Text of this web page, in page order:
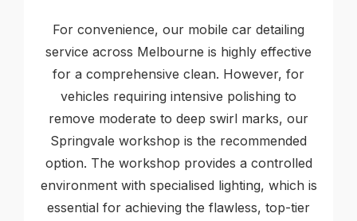
For convenience, our mobile car detailing
service across Melbourne is highly effective
for a comprehensive clean. However, for
vehicles requiring intensive polishing to
remove moderate to deep swirl marks, our
Springvale workshop is the recommended
option. The workshop provides a controlled
environment with specialised lighting, which is
essential for achieving the flawless, top-tier